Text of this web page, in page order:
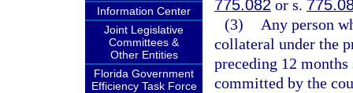
Information Center
Joint Legislative
Committees &
Other Entities
Florida Government
Efficiency Task Force
775.082 or s.
(3)
Any person
collateral under the
preceding 12
committed by the